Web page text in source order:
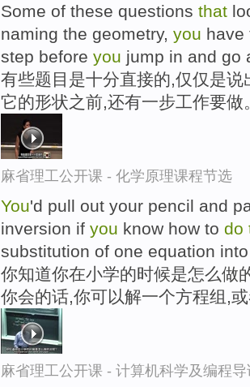
Some of these questions that
naming the geometry, you have
step before you jump in and go
有些题目是十分直接的,仅仅是
它的形状之前,还有一步工作要做
麻省理工公开课 - 化学原理课程节选
You'd pull out your pencil and
inversion if you know how to do
substitution of one equation
你知道你在小学的时候是怎么做
你会的话,你可以解一个方程组,
麻省理工公开课 - 计算机科学及编程